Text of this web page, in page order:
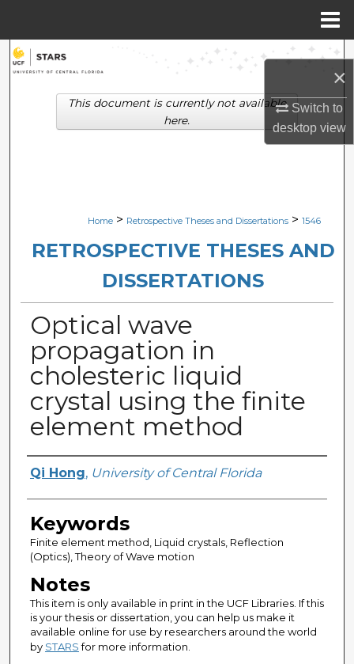
×
Switch to
desktopview
Search
Browse Collections
Digital Commons Network™
Home > Retrospective Theses and Dissertations > 1546
RETROSPECTIVE THESES AND
DISSERTATIONS
Optical wave
propagation in
cholesteric liquid
crystal using the finite
element method
Author
Qi Hong, University of Central Florida
Keywords
Finite element method, Liquid crystals, Reflection
(Optics), Theory of Wave motion
Notes
This item is only available in print in the UCF Libraries. If this
is your thesis or dissertation, you can help us make it
available online for use by researchers around the world
by STARSfor more information.
This document is currently not available
here.